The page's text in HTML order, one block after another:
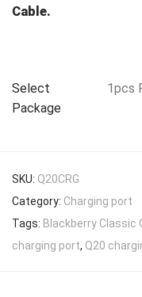
Cable.
Select
Package
1pcs
SKU: Q20CRG
Category: Charging port
Tags: Blackberry Classic
charging port, Q20